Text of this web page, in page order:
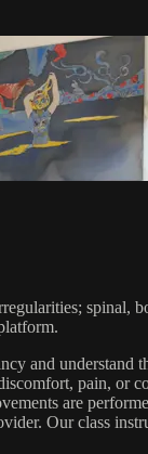
spinal,
and understand
pain, or
are
Our class